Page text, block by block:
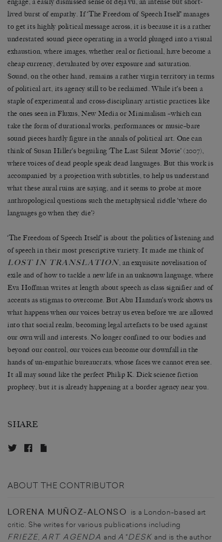
lived burst of empathy. If ‘The Freedom of Speech Itself’ manages
to get its highly political message across, it is because it is a rather
understated sound piece operating in a world plunged into a visual
exhaustion, where images, whether real or fictional, have become a
cheap currency, devaluated by over exposure and saturation.
Sound, on the other hand, remains a rather virgin territory in terms
of political art, its agency still to be reclaimed. While it’s been a
staple of experimental and cross-disciplinary artistic practices like
the ones seen in Fluxus, New Media or Minimalism –which can
take the form of durational works, performances or music–bare
sound pieces hardly figure in the annals of political art. One can
think of Susan Hiller’s beguiling ‘The Last Silent Movie’ (2007),
where voices of dead people speak dead languages. But this work is
accompanied by a projection with subtitles, to help us understand
what these aural ruins are saying, and it seems to probe at more
anthropological questions such the metaphysical riddle ‘where do
languages go when they die’?
‘The Freedom of Speech Itself’ is about the politics of listening and
of speech in their most prescriptive variety. It made me think of
LOST IN TRANSLATION, an exquisite novelisation of
exile and of how to tackle a new life in an unknown language, where
Eva Hoffman writes at length about speech as class signifier and of
accents as stigmas to overcome. But Abu Hamdan’s work shows us
what happens when our voices betray us even before we are allowed
into that social realm, becoming legal artefacts to be used against
our own will and interests. No longer confined to our bodies and
beyond our control, our voices can become our downfall in the
hands of un-empathic bureaucrats, whose faces we cannot even see.
It all may sound like the perfect Philip K. Dick science fiction
prophecy, but it is already happening at a border agency near you.
SHARE
ABOUT THE CONTRIBUTOR
LORENA MUÑOZ-ALONSO is a London-based art
critic. She writes for various publications including
FRIEZE ART AGENDA and A*DESK and is the author